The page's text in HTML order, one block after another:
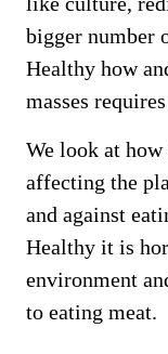
bigger number
Healthy how
masses
We look at
affecting the
and against
Healthy it is
environment
to eating meat.